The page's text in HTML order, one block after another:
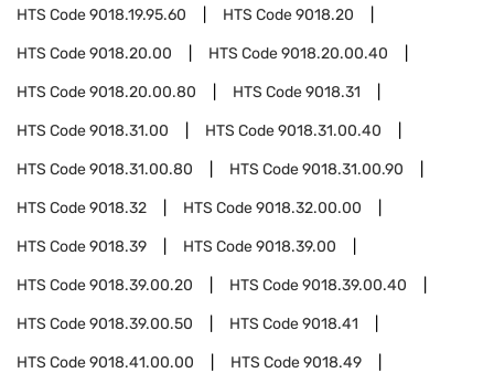
HTS Code9018.19.95.60 HTS Code9018.20
HTS Code9018.20.00 HTS Code9018.20.00.40
HTS Code9018.20.00.80 HTS Code9018.31
HTS Code9018.31.00 HTS Code9018.31.00.40
HTS Code9018.31.00.80 HTS Code9018.31.00.90
HTS Code9018.32 HTS Code9018.32.00.00
HTS Code9018.39 HTS Code9018.39.00
HTS Code9018.39.00.20 HTS Code9018.39.00.40
HTS Code9018.39.00.50 HTS Code9018.41
HTS Code9018.41.00.00 HTS Code9018.49